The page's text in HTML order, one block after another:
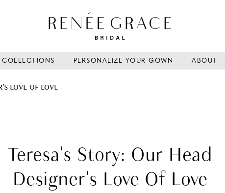
COLLECTIONS PERSONALIZE YOUR GOWN ABOUT
LOVE OF LOVE
Teresa's Story: Our Head
Designer's Love Of Love